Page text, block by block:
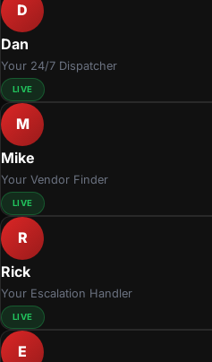
D
Dan
Your 24/7 Dispatcher
LIVE
M
Mike
Your Vendor Finder
LIVE
R
Rick
Your Escalation Handler
LIVE
E